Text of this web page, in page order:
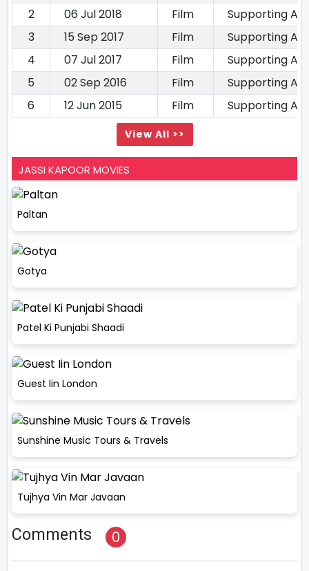
2
06 Jul 2018 Film
Supporting
3
15 Sep 2017 Film
Supporting
4
07 Jul 2017 Film
Supporting
5
02 Sep 2016 Film
Supporting
6
12 Jun 2015 Film Supporting
View All >>
JASSI KAPOOR MOVIES
Paltan
Gotya
Patel Ki Punjabi Shaadi
Guest Iin London
Sunshine Music Tours & Travels
Tujhya Vin Mar Javaan
Comments 0